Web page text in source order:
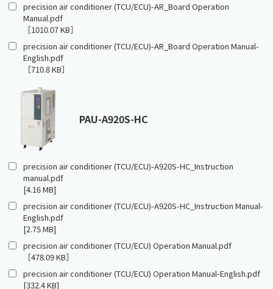
precision air conditioner (TCU/ECU)-AR_Board Operation
Manual.pdf
［1010.07 KB］
precision air conditioner (TCU/ECU)-AR_Board Operation Manual-
English.pdf
［710.8 KB］
PAU-A920S-HC
precision air conditioner (TCU/ECU)-A920S-HC_Instruction
manual.pdf
[4.16 MB]
precision air conditioner (TCU/ECU)-A920S-HC_Instruction Manual-
English.pdf
[2.75 MB]
precision air conditioner (TCU/ECU) Operation Manual.pdf
［478.09 KB］
precision air conditioner (TCU/ECU) Operation Manual-English.pdf
[332.4 KB]